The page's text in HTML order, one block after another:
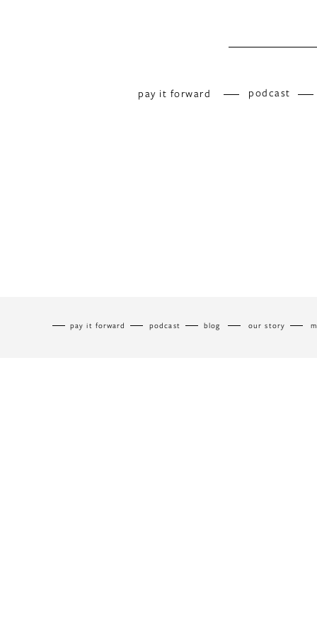
pay it forward podcast
pay it forward podcast blog our story